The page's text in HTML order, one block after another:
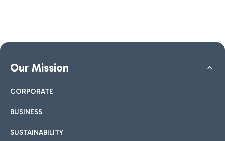
Our Mission
CORPORATE
BUSINESS
SUSTAINABILITY